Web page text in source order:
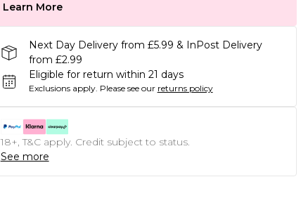
Learn More
Next Day Delivery from £5.99 & InPost Delivery
from £2.99
Eligible for return within 21 days
Exclusions apply. Please see our returns policy
18+, T&C apply. Credit subject to status.
See more